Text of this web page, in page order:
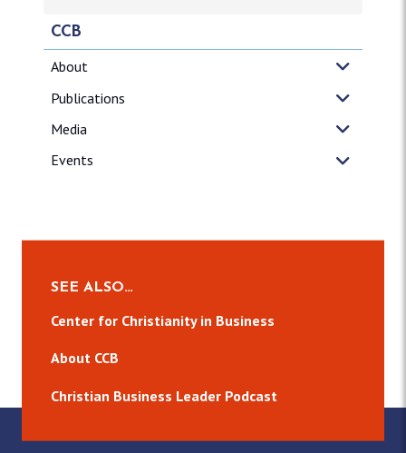
CCB
About
Publications
Media
Events
SEE ALSO…
Center for Christianity in Business
About CCB
Christian Business Leader Podcast